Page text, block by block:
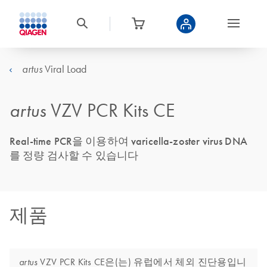
artusViral Load
artus VZV PCR Kits CE
Real-time PCR을 이용하여 varicella-zoster virus DNA
를 정량 검사할 수 있습니다
제품
artus VZV PCR Kits CE은(는) 유럽에서 체외 진단용입니